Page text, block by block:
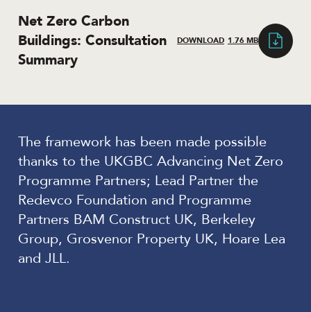
Net Zero Carbon
Buildings: Consultation
Summary
DOWNLOAD 1.76 MB
The framework has been made possible
thanks to the UKGBC Advancing Net Zero
Programme Partners; Lead Partner the
Redevco Foundation and Programme
Partners BAM Construct UK, Berkeley
Group, Grosvenor Property UK, Hoare Lea
and JLL.